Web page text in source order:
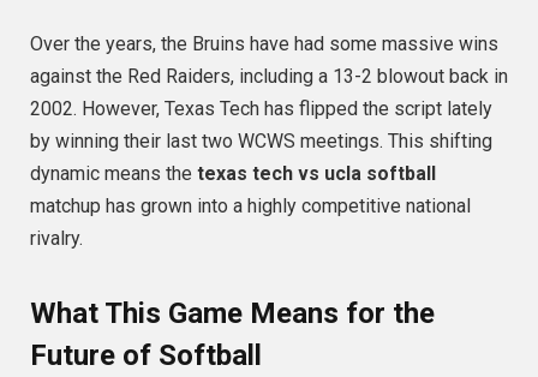
Over the years, the Bruins have had some massive wins
against the Red Raiders, including a 13-2 blowout back in
2002. However, Texas Tech has flipped the script lately
by winning their last two WCWS meetings. This shifting
dynamic means the texas tech vs ucla softball
matchup has grown into a highly competitive national
rivalry.
What This Game Means for the
Future of Softball